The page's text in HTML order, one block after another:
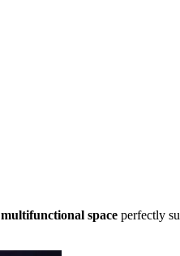
multifunctional space perfectly